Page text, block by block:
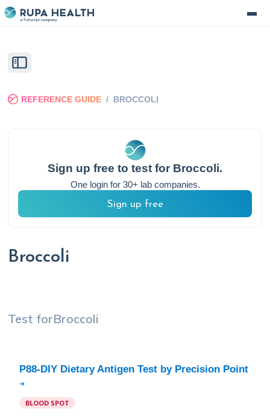
REFERENCE GUIDE / BROCCOLI
Sign up free to test for Broccoli.
One login for 30+ lab companies.
Sign up free
Broccoli
Test forBroccoli
BLOOD SPOT